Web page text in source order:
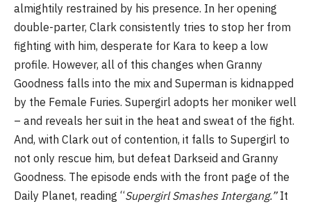
almightily restrained by his presence. In her opening
double-parter, Clark consistently tries to stop her from
fighting with him, desperate for Kara to keep a low
profile. However, all of this changes when Granny
Goodness falls into the mix and Superman is kidnapped
by the Female Furies. Supergirl adopts her moniker well
– and reveals her suit in the heat and sweat of the fight.
And, with Clark out of contention, it falls to Supergirl to
not only rescue him, but defeat Darkseid and Granny
Goodness. The episode ends with the front page of the
Daily Planet, reading “Supergirl Smashes Intergang.”It